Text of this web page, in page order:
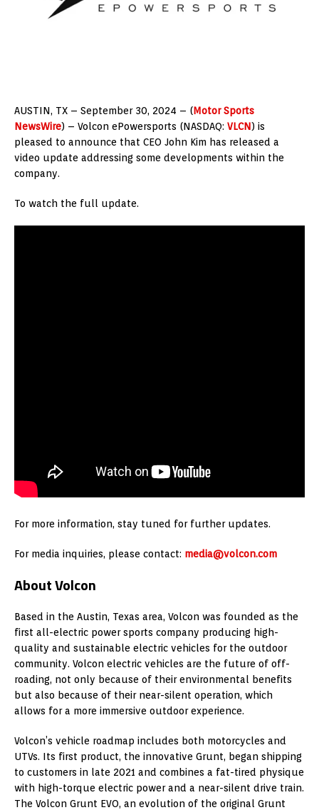
AUSTIN, TX – September 30, 2024 – (Motor Sports
NewsWire) – Volcon ePowersports (NASDAQ: VLCN) is
pleased to announce that CEO John Kim has released a
video update addressing some developments within the
company.
To watch the full update.
For more information, stay tuned for further updates.
For media inquiries, please contact: media@volcon.com
About Volcon
Based in the Austin, Texas area, Volcon was founded as the
first all-electric power sports company producing high-
quality and sustainable electric vehicles for the outdoor
community. Volcon electric vehicles are the future of off-
roading, not only because of their environmental benefits
but also because of their near-silent operation, which
allows for a more immersive outdoor experience.
Volcon’s vehicle roadmap includes both motorcycles and
UTVs. Its first product, the innovative Grunt, began shipping
to customers in late 2021 and combines a fat-tired physique
with high-torque electric power and a near-silent drive train.
The Volcon Grunt EVO, an evolution of the original Grunt